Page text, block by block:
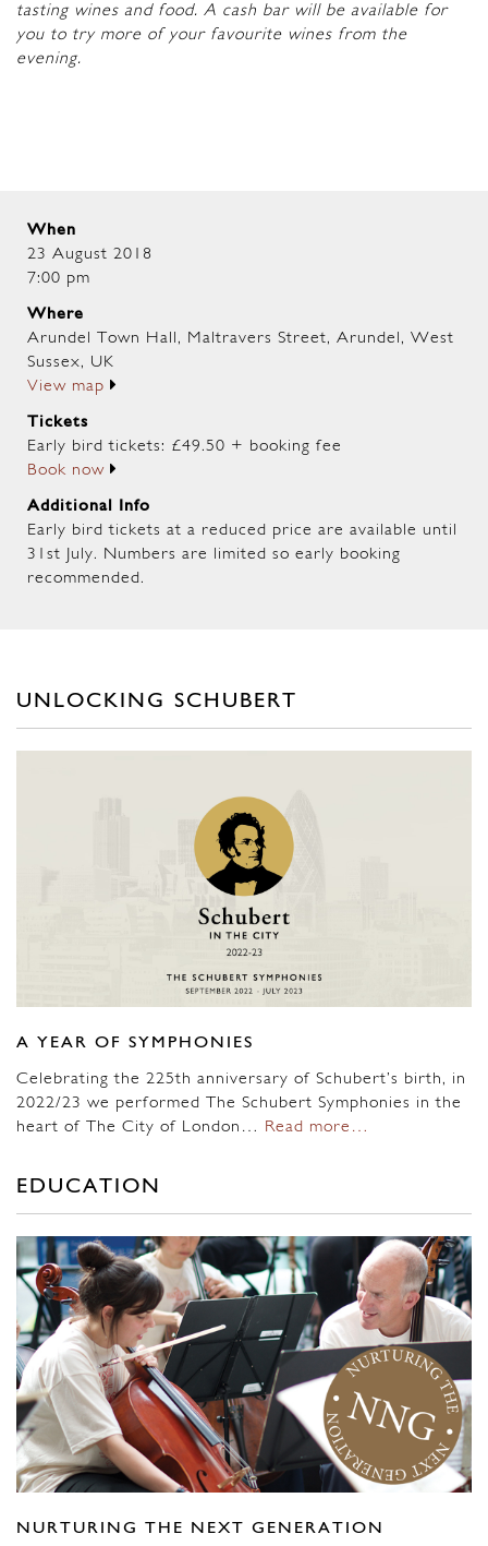
tasting wines and food. A cash bar will be available for
you to try more of your favourite wines from the
evening.
When
23 August 2018
7:00 pm
Where
Arundel Town Hall, Maltravers Street, Arundel, West
Sussex, UK
View map
Tickets
Early bird tickets: £49.50 + booking fee
Book now
Additional Info
Early bird tickets at a reduced price are available until
31st July. Numbers are limited so early booking
recommended.
UNLOCKING SCHUBERT
A YEAR OF SYMPHONIES
Celebrating the 225th anniversary of Schubert’s birth, in
2022/23 we performed The Schubert Symphonies in the
heart of The City of London… Read more…
EDUCATION
NURTURING THE NEXT GENERATION